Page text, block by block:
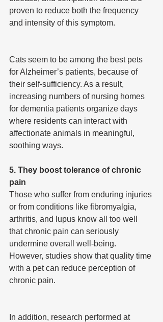
proven to reduce both the frequency
and intensity of this symptom.
Cats seem to be among the best pets
for Alzheimer’s patients, because of
their self-sufficiency. As a result,
increasing numbers of nursing homes
for dementia patients organize days
where residents can interact with
affectionate animals in meaningful,
soothing ways.
5. They boost tolerance of chronic
pain
Those who suffer from enduring injuries
or from conditions like fibromyalgia,
arthritis, and lupus know all too well
that chronic pain can seriously
undermine overall well-being.
However, studies show that quality time
with a pet can reduce perception of
chronic pain.
In addition, research performed at